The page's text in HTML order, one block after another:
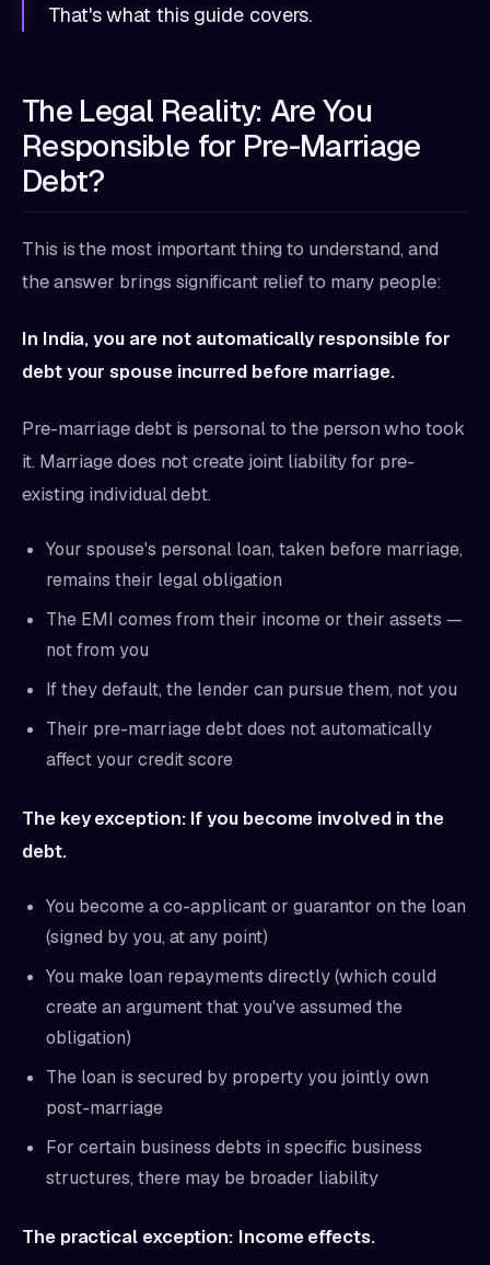
That's what this guide covers.
The Legal Reality: Are You
Responsible for Pre-Marriage
Debt?
This is the most important thing to understand, and
the answer brings significant relief to many people:
In India, you are not automatically responsible for
debt your spouse incurred before marriage.
Pre-marriage debt is personal to the person who took
it. Marriage does not create joint liability for pre-
existing individual debt.
Your spouse's personal loan, taken before marriage,
remains their legal obligation
The EMI comes from their income or their assets —
not from you
If they default, the lender can pursue them, not you
Their pre-marriage debt does not automatically
affect your credit score
The key exception: If you become involved in the
debt.
You become a co-applicant or guarantor on the loan
(signed by you, at any point)
You make loan repayments directly (which could
create an argument that you've assumed the
obligation)
The loan is secured by property you jointly own
post-marriage
For certain business debts in specific business
structures, there may be broader liability
The practical exception: Income effects.